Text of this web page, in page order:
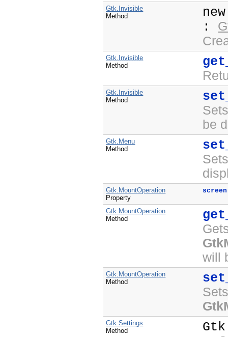
Gtk.Invisible
Method
:
Gtk.Invisible
Method
Gtk.Invisible
Method
be
Gtk.Menu
Method
Gtk.MountOperation
Property
screen
Gtk.MountOperation
Method
will
Gtk.MountOperation
Method
Gtk.Settings
Method